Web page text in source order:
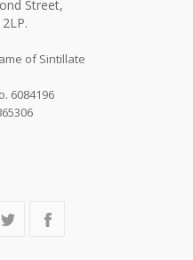
Street,
of Sintillate
6084196